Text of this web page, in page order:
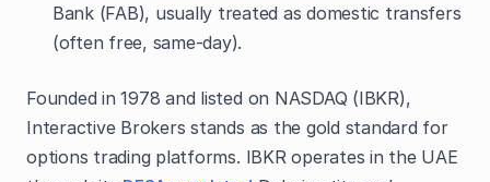
Bank (FAB), usually treated as domestic transfers
(often free, same-day).
Founded in 1978 and listed on NASDAQ (IBKR),
Interactive Brokers stands as the gold standard for
options trading platforms. IBKR operates in the UAE